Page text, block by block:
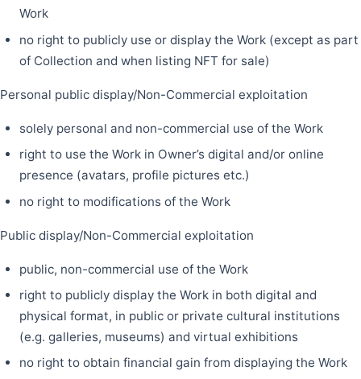
Work
no right to publicly use or display the Work (except as part
of Collection and when listing NFT for sale)
Personal public display/Non-Commercial exploitation
solely personal and non-commercial use of the Work
right to use the Work in Owner’s digital and/or online
presence (avatars, profile pictures etc.)
no right to modifications of the Work
Public display/Non-Commercial exploitation
public, non-commercial use of the Work
right to publicly display the Work in both digital and
physical format, in public or private cultural institutions
(e.g. galleries, museums) and virtual exhibitions
no right to obtain financial gain from displaying the Work